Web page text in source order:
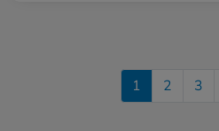
1 2 3